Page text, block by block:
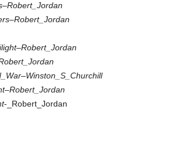
–Robert_Jordan
–Robert_Jordan
–Robert_Jordan
–Winston_S_Churchill
–Robert_Jordan
-_Robert_Jordan